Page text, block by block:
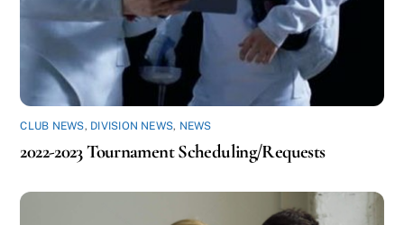
CLUB NEWS, DIVISION NEWS, NEWS
2022-2023 Tournament Scheduling/Requests